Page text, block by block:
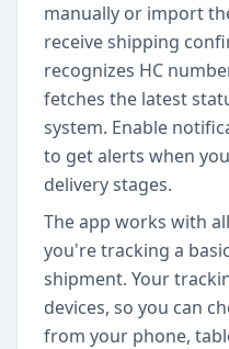
manually or import
receive shipping
recognizes HC
fetches the latest
system. Enable
to get alerts when
delivery stages.
The app works with
you're tracking a
shipment. Your
devices, so you can
from your phone,